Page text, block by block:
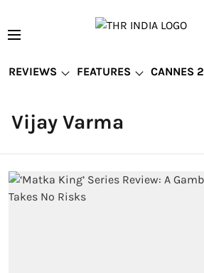
REVIEWS FEATURES CANNES
Vijay Varma